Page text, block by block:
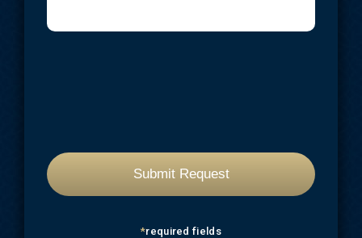
*required fields